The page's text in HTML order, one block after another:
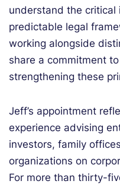
understand the
predictable legal
working alongside
share a commitment
strengthening these
Jeff’s appointment
experience advising
investors, family
organizations on
For more than thirty-